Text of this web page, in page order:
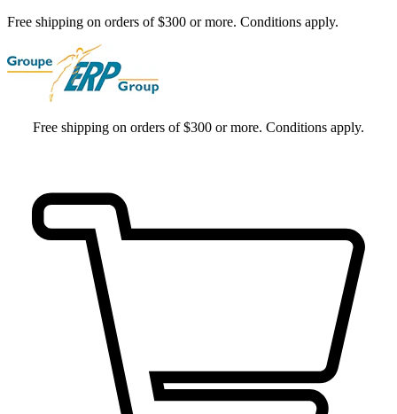
Free shipping on orders of $300 or more. Conditions apply.
Free shipping on orders of $300 or more. Conditions apply.